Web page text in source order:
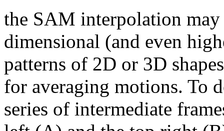
the SAM interpolation
dimensional (and even
patterns of 2D or 3D
for averaging motions. To
series of intermediate